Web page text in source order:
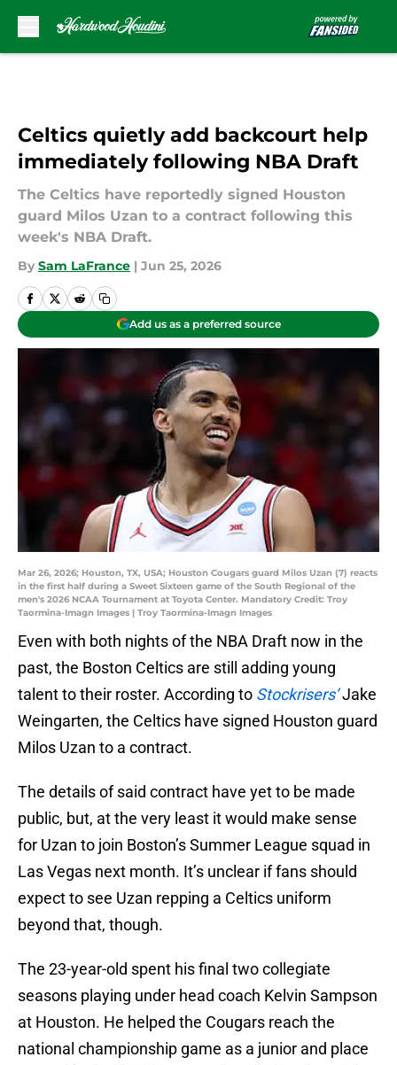
Celtics quietly add backcourt help
immediately following NBA Draft
The Celtics have reportedly signed Houston
guard Milos Uzan to a contract following this
week's NBA Draft.
By Sam LaFrance | Jun 25, 2026
Add us as a preferred source
Mar 26, 2026; Houston, TX, USA; Houston Cougars guard Milos Uzan (7) reacts
in the first half during a Sweet Sixteen game of the South Regional of the
men's 2026 NCAA Tournament at Toyota Center. Mandatory Credit: Troy
Taormina-Imagn Images | Troy Taormina-Imagn Images
Even with both nights of the NBA Draft now in the
past, the Boston Celtics are still adding young
talent to their roster. According to Stockrisers’Jake
Weingarten, the Celtics have signed Houston guard
Milos Uzan to a contract.
The details of said contract have yet to be made
public, but, at the very least it would make sense
for Uzan to join Boston’s Summer League squad in
Las Vegas next month. It’s unclear if fans should
expect to see Uzan repping a Celtics uniform
beyond that, though.
The 23-year-old spent his final two collegiate
seasons playing under head coach Kelvin Sampson
at Houston. He helped the Cougars reach the
national championship game as a junior and place